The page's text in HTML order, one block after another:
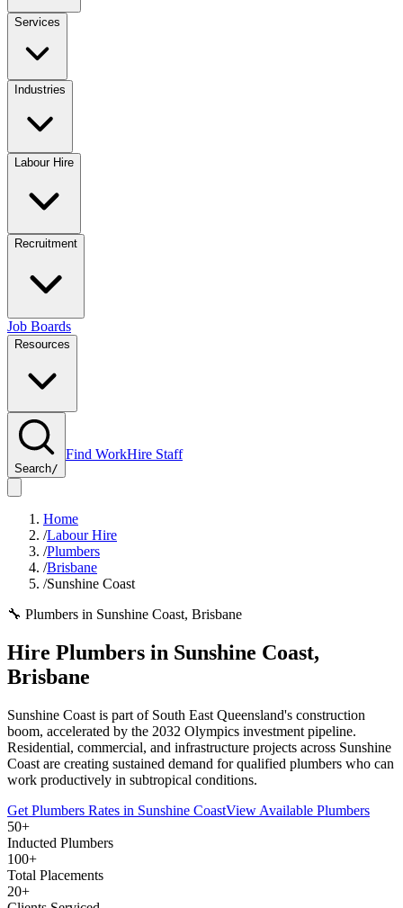
Services
Industries
Labour Hire
Recruitment
Job Boards
Resources
Search/
Find WorkHire Staff
Home
/Labour Hire
/Plumbers
/Brisbane
/Sunshine Coast
🔧 Plumbers in Sunshine Coast, Brisbane
Hire Plumbers in Sunshine Coast,
Brisbane
Sunshine Coast is part of South East Queensland's construction
boom, accelerated by the 2032 Olympics investment pipeline.
Residential, commercial, and infrastructure projects across Sunshine
Coast are creating sustained demand for qualified plumbers who can
work productively in subtropical conditions.
Get Plumbers Rates in Sunshine CoastView Available Plumbers
50+
Inducted Plumbers
100+
Total Placements
20+